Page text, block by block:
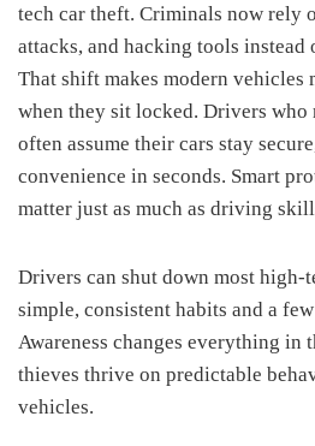
tech car theft. Criminals now rely
attacks, and hacking tools
That shift makes modern vehicles
when they sit locked. Drivers
often assume their cars stay
convenience in seconds. Smart
matter just as much as driving
Drivers can shut down most high-
simple, consistent habits and a
Awareness changes everything in
thieves thrive on predictable
vehicles.